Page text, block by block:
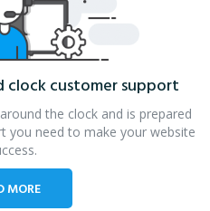
clockcustomer support
the clock and is prepared
you need to make your website
MORE